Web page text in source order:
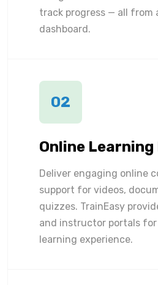
track progress — all from
dashboard.
02
Online Learning
Deliver engaging online
support for videos,
quizzes. TrainEasy
and instructor portals for
learning experience.